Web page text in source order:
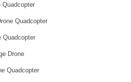
Quadcopter
Quadcopter
Drone
Quadcopter